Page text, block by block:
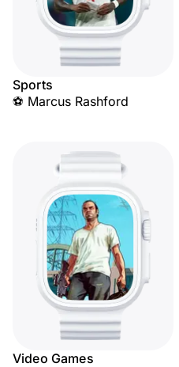
Sports
⚽ Marcus Rashford
Video Games